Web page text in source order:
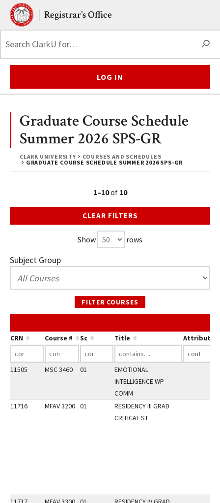
Skip to main content.
Clark UniversityRegistrar’s Office
LOG IN
CLARK UNIVERSITY
COURSES AND SCHEDULES
GRADUATE COURSE SCHEDULE SUMMER 2026 SPS-GR
Graduate Course Schedule
Summer 2026 SPS-GR
1–10of 10
CLEAR FILTERS
Show rows
Subject Group
FILTER COURSES
CRN Course # Sc Title Attribute
11505 MSC 3460 01
EMOTIONAL
INTELLIGENCE WP
COMM
11716
MFAV 3200 01
RESIDENCY III GRAD
CRITICAL ST